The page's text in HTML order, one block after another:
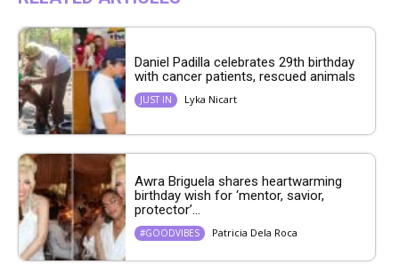
Daniel Padilla celebrates 29th birthday
with cancer patients, rescued animals
JUST IN Lyka Nicart
Awra Briguela shares heartwarming
birthday wish for ‘mentor, savior,
protector’...
#GOODVIBES Patricia Dela Roca